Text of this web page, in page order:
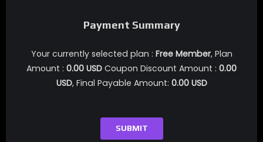
Payment Summary
Your currently selected plan : Free Member, Plan
Amount : 0.00 USD Coupon Discount Amount : 0.00
USD, Final Payable Amount: 0.00 USD
SUBMIT